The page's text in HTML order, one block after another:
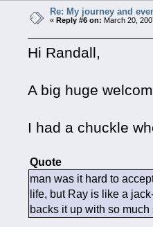
Re: My journey and
«Reply #6 on: March 20,
Hi Randall,
A big huge
I had a chuckle
Quote
man was it hard to
life, but Ray is like a
backs it up with so